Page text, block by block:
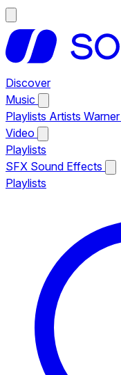
Discover
Music
Playlists Artists
Video
Playlists
SFX Sound Effects
Playlists